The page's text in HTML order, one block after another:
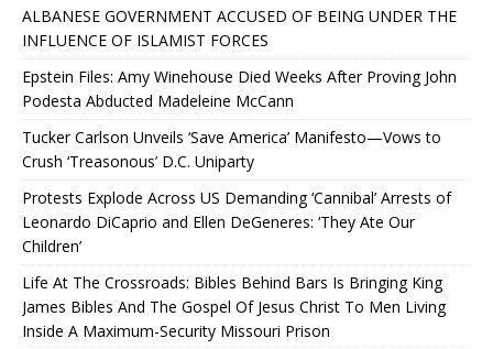
ALBANESE GOVERNMENT ACCUSED OF BEING UNDER THE
INFLUENCE OF ISLAMIST FORCES
Epstein Files: Amy Winehouse Died Weeks After Proving John
Podesta Abducted Madeleine McCann
Tucker Carlson Unveils ‘Save America’ Manifesto—Vows to
Crush ‘Treasonous’ D.C. Uniparty
Protests Explode Across US Demanding ‘Cannibal’ Arrests of
Leonardo DiCaprio and Ellen DeGeneres: ‘They Ate Our
Children’
Life At The Crossroads: Bibles Behind Bars Is Bringing King
James Bibles And The Gospel Of Jesus Christ To Men Living
Inside A Maximum-Security Missouri Prison